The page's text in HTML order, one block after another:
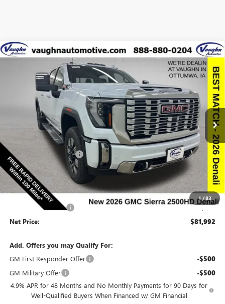
1/83
2026GMC SIERRA 2500 HDDENALI
Special Offer
Price Drop
1GT4UREY0TF277788Stock:277788 Model:TK20743
Ext. Int.
$9,798
SAVINGS
$81,992
SALE PRICE
Less
$91,610
Discount below MSRP: -$7,798
Price Before Rebates: $83,812
Bonus Cash -$2,000
Internet Price: $81,812
Documentation Fee $180
Net Price: $81,992
Add. Offers you may Qualify For:
GM First Responder Offer
-$500
GM Military Offer -$500
4.9% APR for 48 Months and No Monthly Payments for 90 Days for
Well-Qualified Buyers When Financed w/ GM Financial
Compare Vehicle